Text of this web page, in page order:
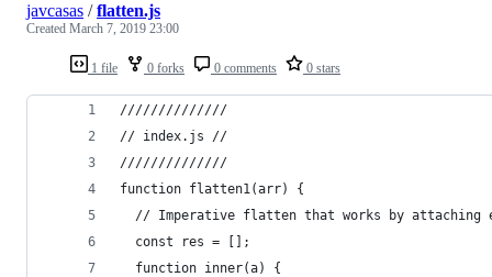
1 file 0 forks 0 comments 0 stars
javcasas /flatten.js
Created March 7, 2019 23:00
//////////////
// index.js //
//////////////
function flatten1(arr) {
// Imperative flatten that works by attaching
  const res = [];
  function inner(a) {